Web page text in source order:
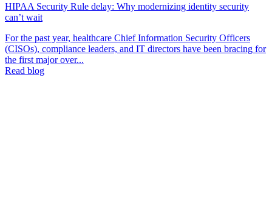
HIPAA Security Rule delay: Why modernizing identity security
can’t wait
For the past year, healthcare Chief Information Security Officers
(CISOs), compliance leaders, and IT directors have been bracing for
the first major over...
Read blog